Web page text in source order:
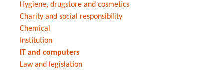
Hygiene, drugstore and cosmetics
Charity and social responsibility
Chemical
Institution
IT and computers
Law and legislation